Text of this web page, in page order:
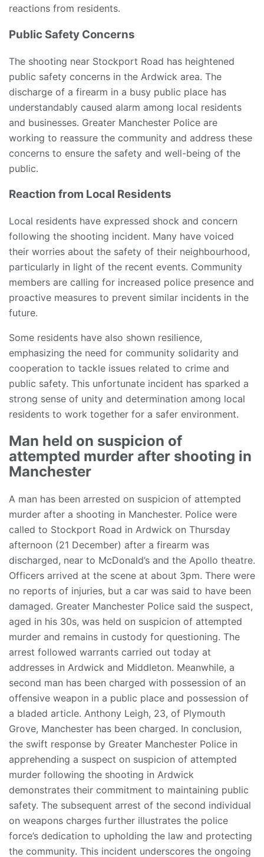
reactions from residents.
Public Safety Concerns
The shooting near Stockport Road has heightened
public safety concerns in the Ardwick area. The
discharge of a firearm in a busy public place has
understandably caused alarm among local residents
and businesses. Greater Manchester Police are
working to reassure the community and address these
concerns to ensure the safety and well-being of the
public.
Reaction from Local Residents
Local residents have expressed shock and concern
following the shooting incident. Many have voiced
their worries about the safety of their neighbourhood,
particularly in light of the recent events. Community
members are calling for increased police presence and
proactive measures to prevent similar incidents in the
future.
Some residents have also shown resilience,
emphasizing the need for community solidarity and
cooperation to tackle issues related to crime and
public safety. This unfortunate incident has sparked a
strong sense of unity and determination among local
residents to work together for a safer environment.
Man held on suspicion of
attempted murder after shooting in
Manchester
A man has been arrested on suspicion of attempted
murder after a shooting in Manchester. Police were
called to Stockport Road in Ardwick on Thursday
afternoon (21 December) after a firearm was
discharged, near to McDonald’s and the Apollo theatre.
Officers arrived at the scene at about 3pm. There were
no reports of injuries, but a car was said to have been
damaged. Greater Manchester Police said the suspect,
aged in his 30s, was held on suspicion of attempted
murder and remains in custody for questioning. The
arrest followed warrants carried out today at
addresses in Ardwick and Middleton. Meanwhile, a
second man has been charged with possession of an
offensive weapon in a public place and possession of
a bladed article. Anthony Leigh, 23, of Plymouth
Grove, Manchester has been charged. In conclusion,
the swift response by Greater Manchester Police in
apprehending a suspect on suspicion of attempted
murder following the shooting in Ardwick
demonstrates their commitment to maintaining public
safety. The subsequent arrest of the second individual
on weapons charges further illustrates the police
force’s dedication to upholding the law and protecting
the community. This incident underscores the ongoing